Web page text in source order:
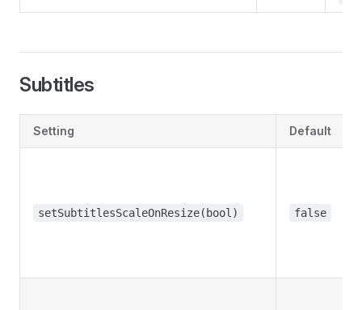
Subtitles
Setting Default
setSubtitlesScaleOnResize(bool) false